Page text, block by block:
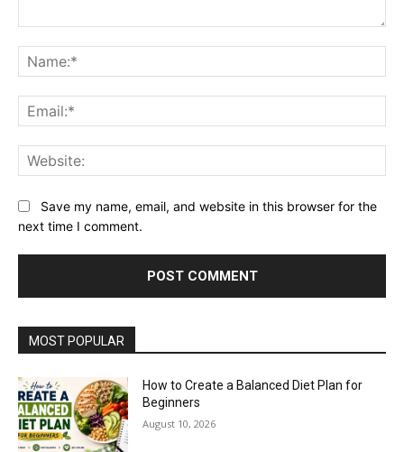
Save my name, email, and website in this browser for the
next time I comment.
MOST POPULAR
How to Create a Balanced Diet Plan for
Beginners
August 10, 2026